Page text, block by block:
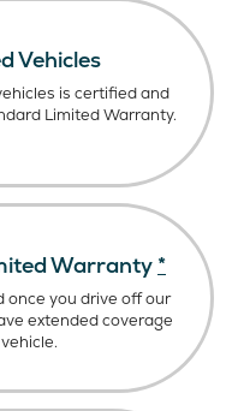
Vehicles
is certified and
Limited Warranty.
Warranty *
once you drive off our
extended coverage